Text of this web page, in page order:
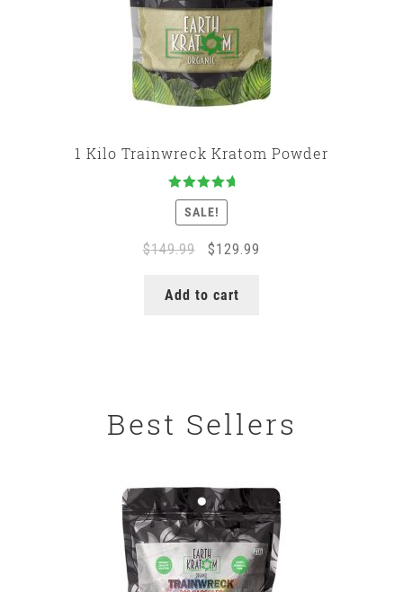
1 Kilo Trainwreck Kratom Powder
Rated5.00
out of 5
SALE!
$149.99
Original
was:
$129.99
Add to cart
Best Sellers